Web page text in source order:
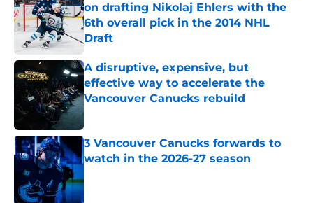
on drafting Nikolaj Ehlers with the
6th overall pick in the 2014 NHL
Draft
Published by on Invalid Date
A disruptive, expensive, but
effective way to accelerate the
Vancouver Canucks rebuild
Published by on Invalid Date
3 Vancouver Canucks forwards to
watch in the 2026-27 season